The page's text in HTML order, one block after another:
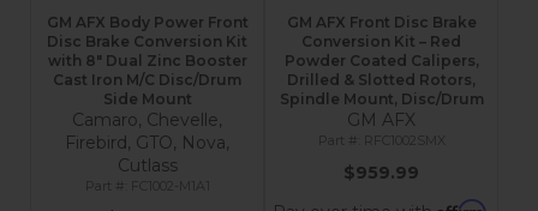
GM AFX Body Power Front
Disc Brake Conversion Kit
with 8" Dual Zinc Booster
Cast Iron M/C Disc/Drum
Side Mount
Camaro, Chevelle,
Firebird, GTO, Nova,
Cutlass
FC1002-M1A1
GM AFX Front Disc Brake
Conversion Kit – Red
Powder Coated Calipers,
Drilled & Slotted Rotors,
Spindle Mount, Disc/Drum
GM AFX
RFC1002SMX
$959.99